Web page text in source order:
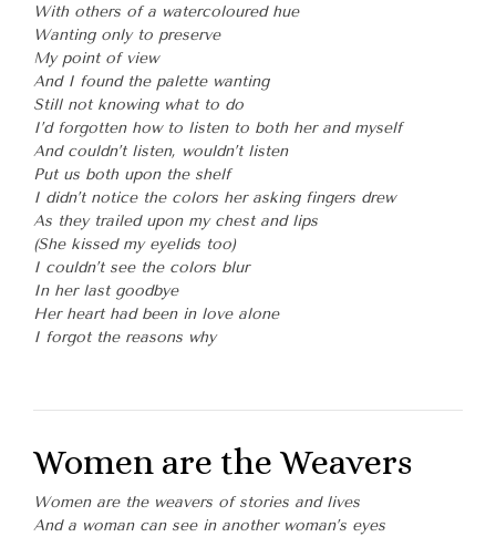
With others of a watercoloured hue
Wanting only to preserve
My point of view
And I found the palette wanting
Still not knowing what to do
I’d forgotten how to listen to both her and myself
And couldn’t listen, wouldn’t listen
Put us both upon the shelf
I didn’t notice the colors her asking fingers drew
As they trailed upon my chest and lips
(She kissed my eyelids too)
I couldn’t see the colors blur
In her last goodbye
Her heart had been in love alone
I forgot the reasons why
Women are the Weavers
Women are the weavers of stories and lives
And a woman can see in another woman’s eyes